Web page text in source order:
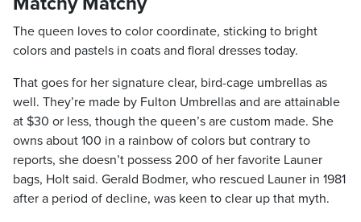
The queen loves to color coordinate, sticking to bright
colors and pastels in coats and floral dresses today.
That goes for her signature clear, bird-cage umbrellas as
well. They’re made by Fulton Umbrellas and are attainable
at $30 or less, though the queen’s are custom made. She
owns about 100 in a rainbow of colors but contrary to
reports, she doesn’t possess 200 of her favorite Launer
bags, Holt said. Gerald Bodmer, who rescued Launer in 1981
after a period of decline, was keen to clear up that myth.